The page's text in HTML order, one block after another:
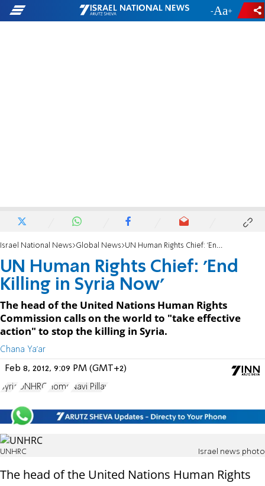
- +
Israel National News Global News UN Human Rights Chief: 'End Killing in Syria Now'
UN Human Rights Chief: 'End
Killing in Syria Now'
The head of the United Nations Human Rights
Commission calls on the world to "take effective
action" to stop the killing in Syria.
Chana Ya'ar
Feb 8, 2012, 9:09 PM (GMT+2)
Syria UNHRC Homs Navi Pillay
UNHRC Israel news photo
The head of the United Nations Human Rights